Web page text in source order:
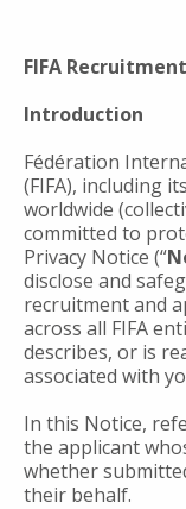
FIFA
Introduction
Fédération
(FIFA), including
worldwide
committed to
Privacy Notice (“
disclose and
recruitment and
across all FIFA
describes, or is
associated with
In this Notice,
the applicant
whether
their behalf.